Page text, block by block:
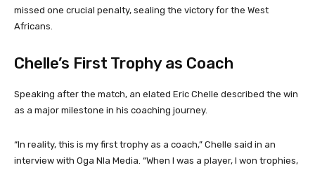
missed one crucial penalty, sealing the victory for the West
Africans.
Chelle’s First Trophy as Coach
Speaking after the match, an elated Eric Chelle described the win
as a major milestone in his coaching journey.
“In reality, this is my first trophy as a coach,” Chelle said in an
interview with Oga Nla Media. “When I was a player, I won trophies,